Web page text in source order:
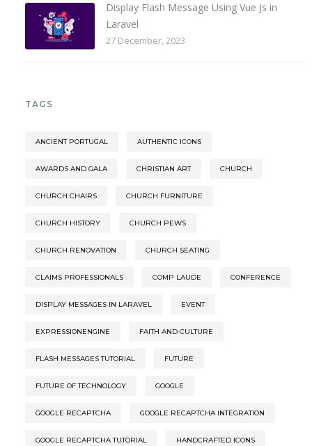
Display Flash Message Using Vue Js in
Laravel
27 December, 2023
TAGS
ANCIENT PORTUGAL AUTHENTIC ICONS
AWARDS AND GALA CHRISTIAN ART CHURCH
CHURCH CHAIRS CHURCH FURNITURE
CHURCH HISTORY CHURCH PEWS
CHURCH RENOVATION CHURCH SEATING
CLAIMS PROFESSIONALS COMP LAUDE CONFERENCE
DISPLAY MESSAGES IN LARAVEL EVENT
EXPRESSIONENGINE FAITH AND CULTURE
FLASH MESSAGES TUTORIAL FUTURE
FUTURE OF TECHNOLOGY GOOGLE
GOOGLE RECAPTCHA GOOGLE RECAPTCHA INTEGRATION
GOOGLE RECAPTCHA TUTORIAL HANDCRAFTED ICONS